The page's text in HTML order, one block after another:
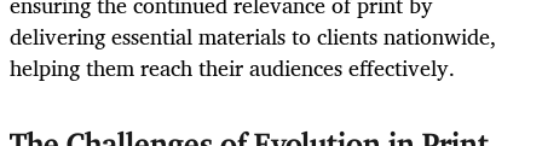
delivering essential materials to clients nationwide,
helping them reach their audiences effectively.